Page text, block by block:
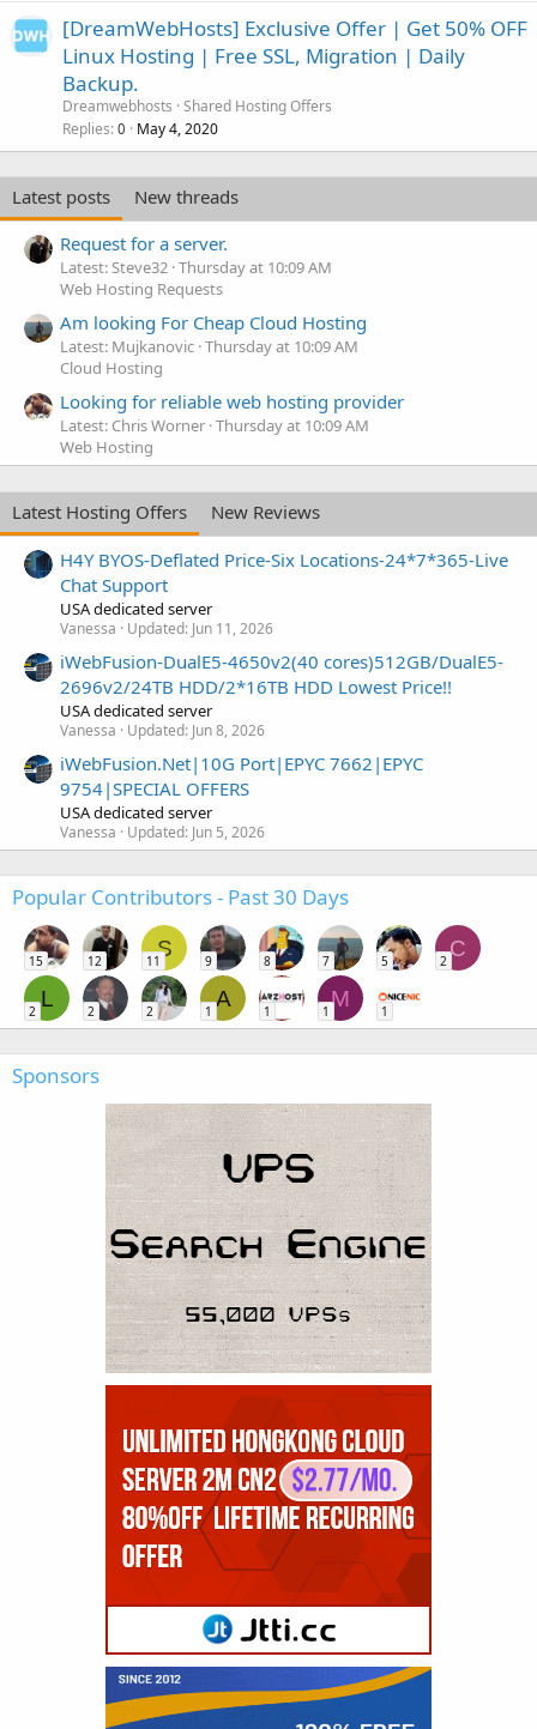
[DreamWebHosts] Exclusive Offer | Get 50% OFF
Linux Hosting | Free SSL, Migration | Daily
Backup.
Dreamwebhosts Shared Hosting Offers
Replies 0 May 4, 2020
Latest posts
New threads
Request for a server.
Latest: Steve32 Thursday at 10:09 AM
Web Hosting Requests
Am looking For Cheap Cloud Hosting
Latest: Mujkanovic Thursday at 10:09 AM
Cloud Hosting
Looking for reliable web hosting provider
Latest: Chris Worner Thursday at 10:09 AM
Web Hosting
Latest Hosting Offers
New Reviews
H4Y BYOS-Deflated Price-Six Locations-24*7*365-Live
Chat Support
USA dedicated server
Vanessa Updated: Jun 11, 2026
iWebFusion-DualE5-4650v2(40 cores)512GB/DualE5-
2696v2/24TB HDD/2*16TB HDD Lowest Price!!
USA dedicated server
Vanessa Updated: Jun 8, 2026
iWebFusion.Net|10G Port|EPYC 7662|EPYC
9754|SPECIAL OFFERS
USA dedicated server
Vanessa Updated: Jun 5, 2026
Popular Contributors - Past 30 Days
15 12
S
11 9 8 7 5
C
2
L
2 2 2
A
1 1
M
1 1
Sponsors